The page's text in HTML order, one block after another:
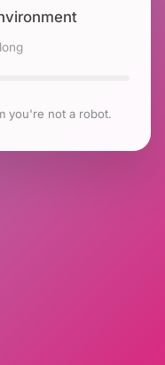
you're not a robot.